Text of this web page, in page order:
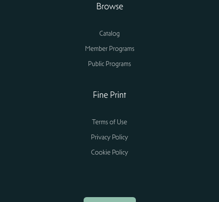
Browse
Catalog
Member Programs
Public Programs
Fine Print
Terms of Use
Privacy Policy
Cookie Policy